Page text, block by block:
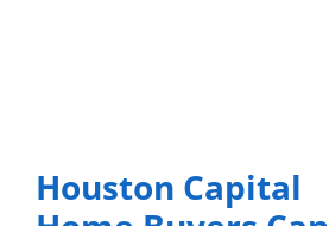
Houston Capital